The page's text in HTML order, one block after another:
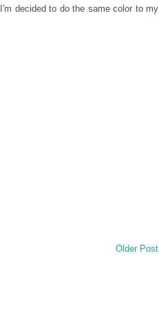
decided to do the same color to my
Older Post